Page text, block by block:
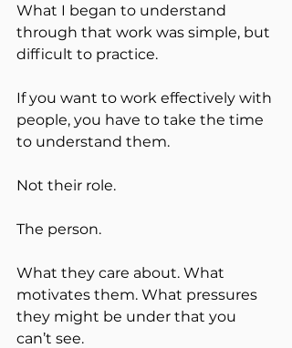
What I began to understand
through that work was simple, but
difficult to practice.
If you want to work effectively with
people, you have to take the time
to understand them.
Not their role.
The person.
What they care about. What
motivates them. What pressures
they might be under that you
can’t see.